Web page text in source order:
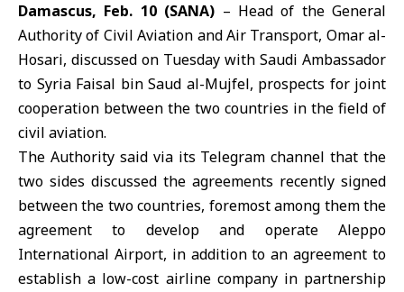
Damascus, Feb. 10 (SANA) – Head of the General
Authority of Civil Aviation and Air Transport, Omar al-
Hosari, discussed on Tuesday with Saudi Ambassador
to SyriaFaisal bin Saud al-Mujfel, prospects for joint
cooperation between the two countries in the field of
civil aviation.
The Authority said via its Telegram channel that the
two sides discussed the agreements recently signed
between the two countries, foremost among them the
agreement to develop and operate Aleppo
International Airport, in addition to an agreement to
establish a low-cost airline company in partnership